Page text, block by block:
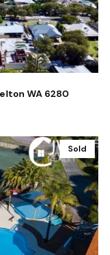
WA 6280
Sold